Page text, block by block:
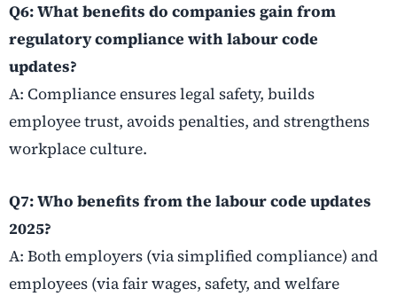
Q6: What benefits do companies gain from
regulatory compliance with labour code
updates?
A: Compliance ensures legal safety, builds
employee trust, avoids penalties, and strengthens
workplace culture.
Q7: Who benefits from the labour code updates
2025?
A: Both employers (via simplified compliance) and
employees (via fair wages, safety, and welfare